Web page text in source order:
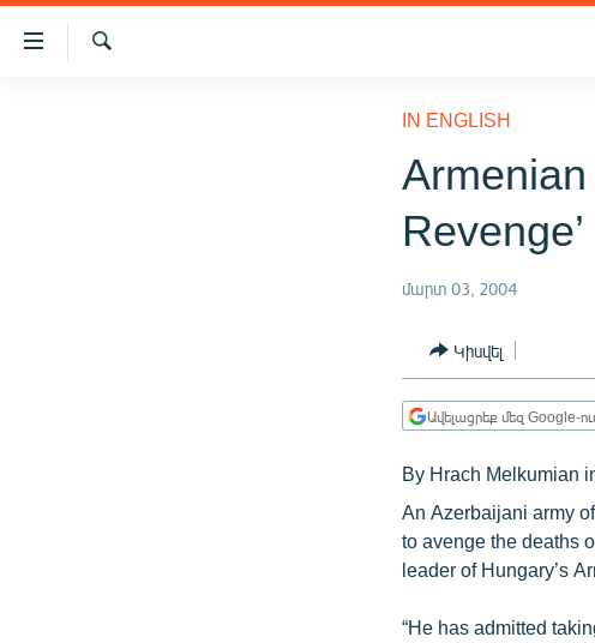
Մատչելիության
հղումներ
IN ENGLISH
Revenge’
մարտ 03, 2004
Կիսվել
Ավելացրեք մեզ Google-
By Hrach Melkumian
An Azerbaijani army
to avenge the deaths
leader of Hungary’s
“He has admitted